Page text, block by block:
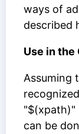
ways of
described
Use in the
Assuming
"$(xpath)"
can be